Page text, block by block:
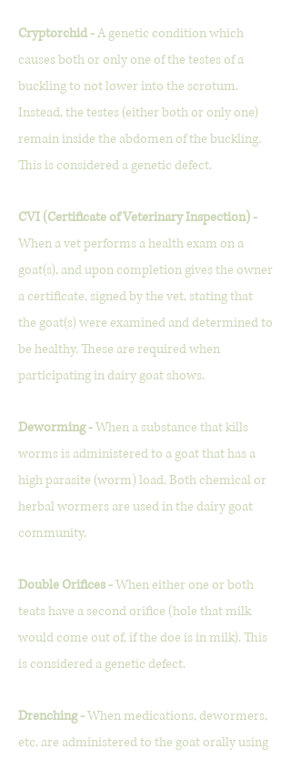
Cryptorchid -A genetic condition which
causes both or only one of the testes of a
buckling to not lower into the scrotum.
Instead, the testes (either both or only one)
remain inside the abdomen of the buckling.
This is considered a genetic defect.
CVI (Certificate of Veterinary Inspection) -
When a vet performs a health exam on a
goat(s), and upon completion gives the owner
a certificate, signed by the vet, stating that
the goat(s) were examined and determined to
be healthy. These are required when
participating in dairy goat shows.
Deworming -When a substance that kills
worms is administered to a goat that has a
high parasite (worm) load. Both chemical or
herbal wormers are used in the dairy goat
community.
Double Orifices -When either one or both
teats have a second orifice (hole that milk
would come out of, if the doe is in milk). This
is considered a genetic defect.
Drenching -When medications, dewormers,
etc. are administered to the goat orally using